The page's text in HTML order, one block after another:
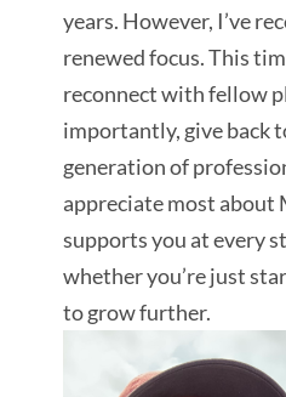
years. However, I’ve
renewed focus. This
reconnect with fellow
importantly, give back
generation of
appreciate most about
supports you at every
whether you’re just
to grow further.